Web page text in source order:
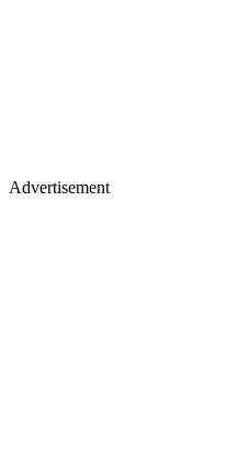
Advertisement